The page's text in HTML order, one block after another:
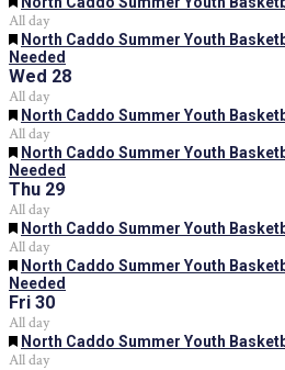
All day
Featured
North Caddo Summer Youth
Needed
Wed 28
All day
Featured
North Caddo Summer Youth
All day
Featured
North Caddo Summer Youth
Needed
Thu 29
All day
Featured
North Caddo Summer Youth
All day
Featured
North Caddo Summer Youth
Needed
Fri 30
All day
Featured
North Caddo Summer Youth
All day